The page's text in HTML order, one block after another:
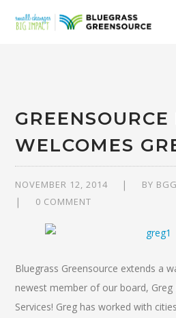
WELCOMES
NOVEMBER 12, 2014 BY
0 COMMENT
Bluegrass Greensource extends a
newest member of our board, Greg
Services! Greg has worked with